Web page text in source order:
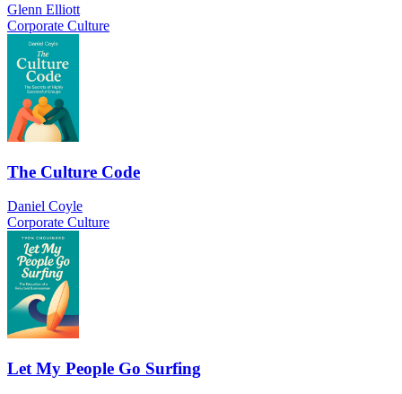
Glenn Elliott
Corporate Culture
The Culture Code
Daniel Coyle
Corporate Culture
Let My People Go Surfing